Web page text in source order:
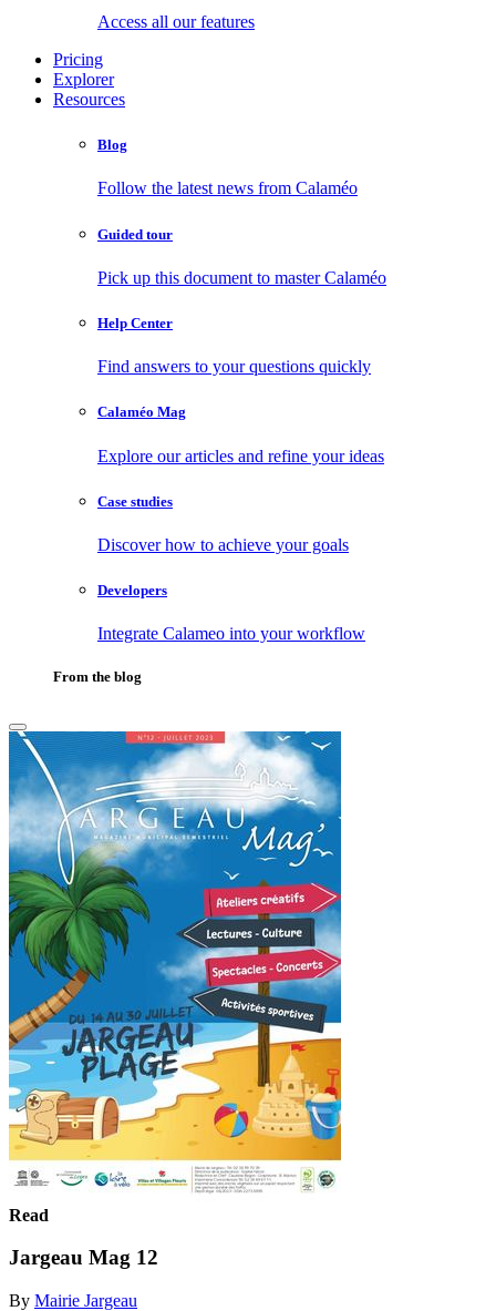
Access all our features
Pricing
Explorer
Resources
Blog
Follow the latest news from Calaméo
Guided tour
Pick up this document to master Calaméo
Help Center
Find answers to your questions quickly
Calaméo Mag
Explore our articles and refine your ideas
Case studies
Discover how to achieve your goals
Developers
Integrate Calameo into your workflow
From the blog
Read
Jargeau Mag 12
By Mairie Jargeau